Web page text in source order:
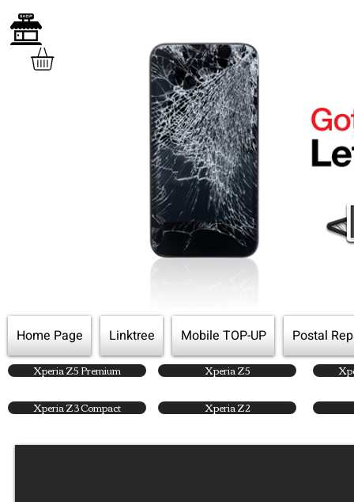
Home Page Linktree Mobile TOP-UP Postal
Xperia Z5 Premium Xperia Z5
Xperia Z3 Compact Xperia Z2